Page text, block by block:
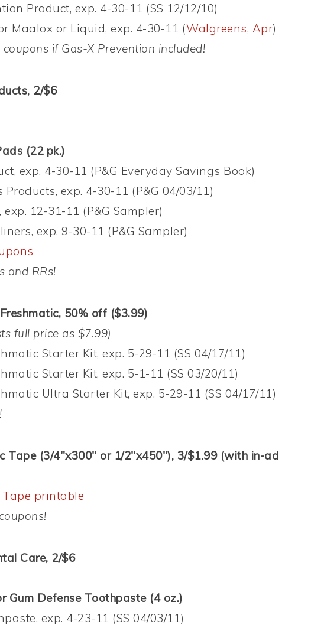
Product, exp. 4-30-11 (SS 12/12/10)
Maalox or Liquid, exp. 4-30-11 (Walgreens, Apr)
coupons if Gas-X Prevention included!
2/$6
(22 pk.)
exp. 4-30-11 (P&G Everyday Savings Book)
exp. 4-30-11 (P&G 04/03/11)
12-31-11 (P&G Sampler)
exp. 9-30-11 (P&G Sampler)
and RRs!
50% off ($3.99)
full price as $7.99)
Starter Kit, exp. 5-29-11 (SS 04/17/11)
Starter Kit, exp. 5-1-11 (SS 03/20/11)
Ultra Starter Kit, exp. 5-29-11 (SS 04/17/11)
Tape (3/4″x300″ or 1/2″x450″), 3/$1.99 (with in-ad
Tape printable
Care, 2/$6
Gum Defense Toothpaste (4 oz.)
exp. 4-23-11 (SS 04/03/11)